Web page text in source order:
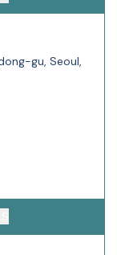
gu, Seoul,